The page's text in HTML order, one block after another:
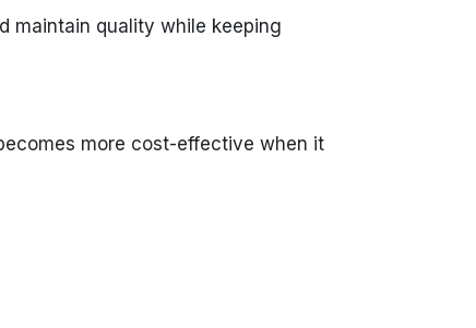
maintain quality while keeping
more cost-effective when it